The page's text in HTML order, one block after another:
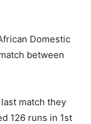
Domestic
between
match they
126 runs in 1st